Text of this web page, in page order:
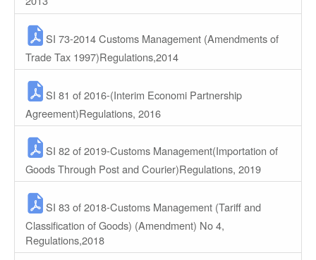
SI 73-2014 Customs Management (Amendments of
Trade Tax 1997)Regulations,2014
SI 81 of 2016-(Interim Economi Partnership
Agreement)Regulations, 2016
SI 82 of 2019-Customs Management(Importation of
Goods Through Post and Courier)Regulations, 2019
SI 83 of 2018-Customs Management (Tariff and
Classification of Goods) (Amendment) No 4,
Regulations,2018